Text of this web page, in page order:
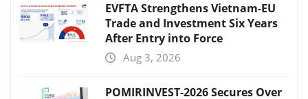
EVFTA Strengthens Vietnam-EU
Trade and Investment Six Years
After Entry into Force
Aug 3, 2026
POMIRINVEST-2026 Secures Over